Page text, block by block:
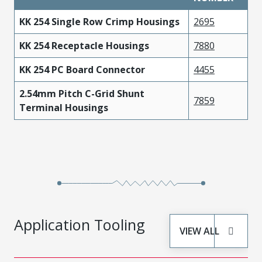
KK 254 Single Row Crimp Housings
2695
KK 254 Receptacle Housings
7880
KK 254 PC Board Connector
4455
2.54mm Pitch C-Grid Shunt
Terminal Housings
7859
Application Tooling VIEW ALL